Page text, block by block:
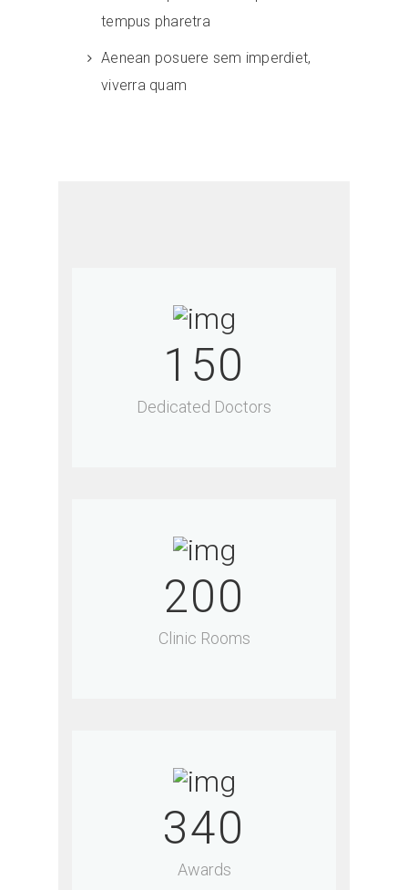
tempus pharetra
Aenean posuere sem imperdiet,
viverra quam
150
Dedicated Doctors
200
Clinic Rooms
340
Awards